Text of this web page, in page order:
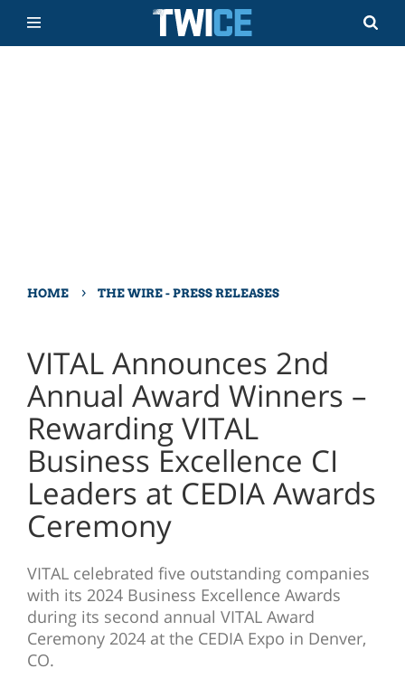
HOME › THE WIRE - PRESS RELEASES
VITAL Announces 2nd
Annual Award Winners –
Rewarding VITAL
Business Excellence CI
Leaders at CEDIA Awards
Ceremony
VITAL celebrated five outstanding companies
with its 2024 Business Excellence Awards
during its second annual VITAL Award
Ceremony 2024 at the CEDIA Expo in Denver,
CO.